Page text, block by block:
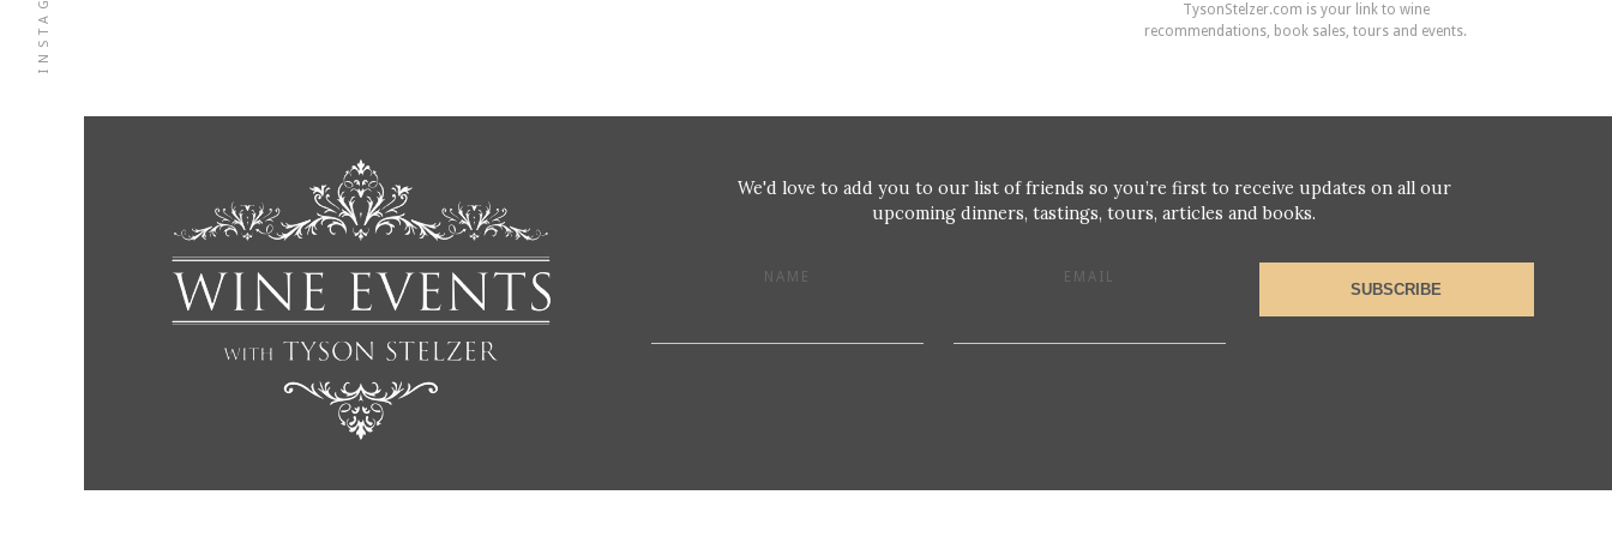
TysonStelzer.com is your link to wine
recommendations, book sales, tours and events.
We'd love to add you to our list of friends so you’re first to receive updates on all our
upcoming dinners, tastings, tours, articles and books.
NAME EMAIL